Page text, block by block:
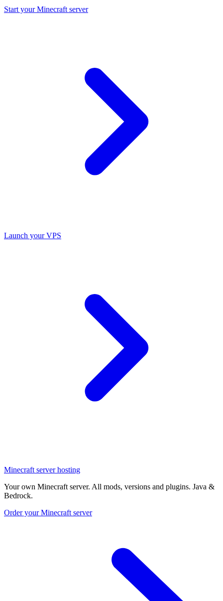
Start your Minecraft server
Launch your VPS
Minecraft server hosting
Your own Minecraft server. All mods, versions and plugins. Java &
Bedrock.
Order your Minecraft server